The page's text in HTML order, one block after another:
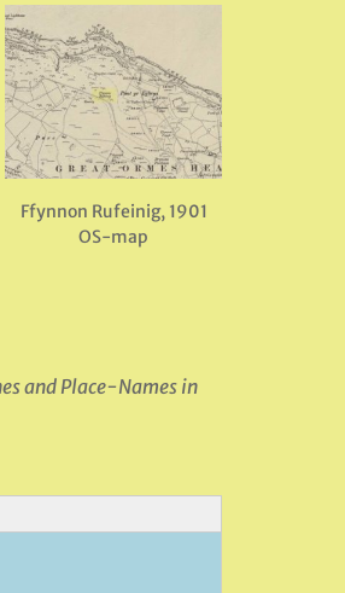
Ffynnon Rufeinig, 1901
OS-map
and Place-Names in